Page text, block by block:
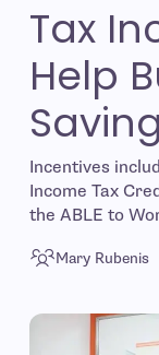
Tax
Help
Incentives
Income Tax
the ABLE to
Mary Rubenis